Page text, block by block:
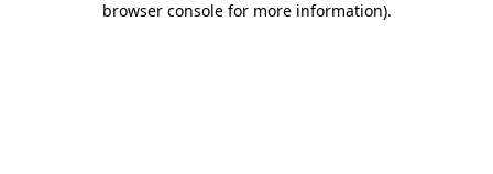
browser console for more information).